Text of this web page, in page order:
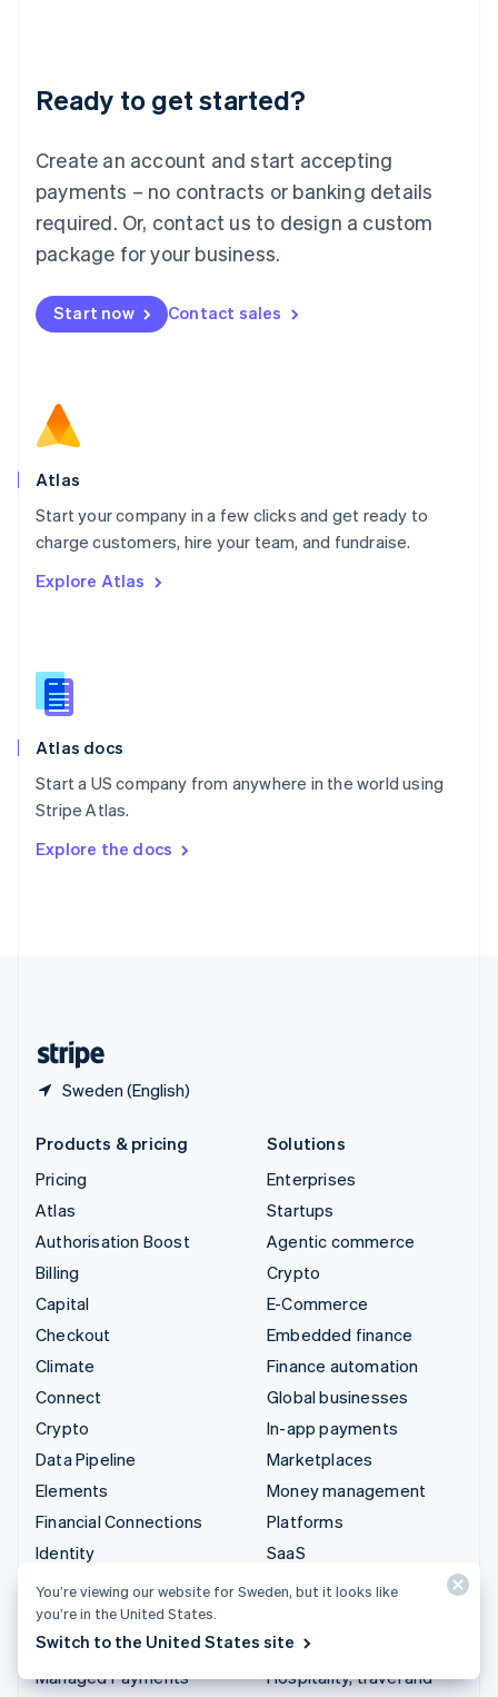
Ready to get started?
Create an account and start accepting
payments – no contracts or banking details
required. Or, contact us to design a custom
package for your business.
Start now Contact sales
Atlas
Start your company in a few clicks and get ready to
charge customers, hire your team, and fundraise.
Explore Atlas
Atlas docs
Start a US company from anywhere in the world using
Stripe Atlas.
Explore the docs
Sweden (English)
English
Luxembourg
Mainland China
简体中文
Malaysia
English 简体中文
Malta
Mexico
EspañolEnglish
Netherlands
Norway
English
Poland
Portugal
PortuguêsEnglish
English
English
Slovenia
Spain
Sweden
SvenskaEnglish
DeutschFrançais Italiano
Products & pricing
Pricing
Atlas
Authorisation Boost
Billing
Capital
Checkout
Climate
Connect
Crypto
Data Pipeline
Elements
Financial Connections
Identity
Invoicing
Issuing
Link
Managed Payments
Solutions
Enterprises
Startups
Agentic commerce
Crypto
E-Commerce
Embedded finance
Finance automation
Global businesses
In-app payments
Marketplaces
Money management
Platforms
SaaS
AI companies
Gaming
Hospitality, travel and
You’re viewing our website for Sweden, but it looks like
you’re in the United States.
Switch to the United States site